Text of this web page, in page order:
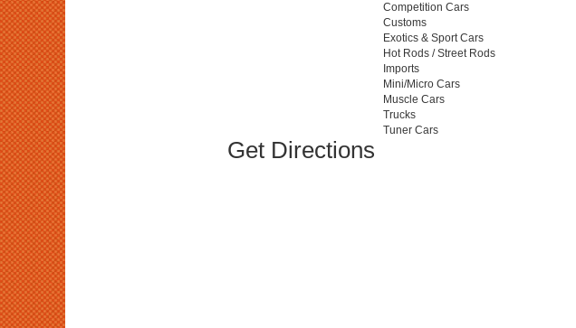
Competition Cars
Customs
Exotics & Sport Cars
Hot Rods / Street Rods
Imports
Mini/Micro Cars
Muscle Cars
Trucks
Tuner Cars
Get Directions